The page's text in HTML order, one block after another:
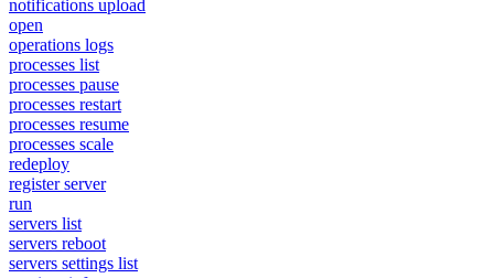
notifications upload
open
operations logs
processes list
processes pause
processes restart
processes resume
processes scale
redeploy
register server
run
servers list
servers reboot
servers settings list